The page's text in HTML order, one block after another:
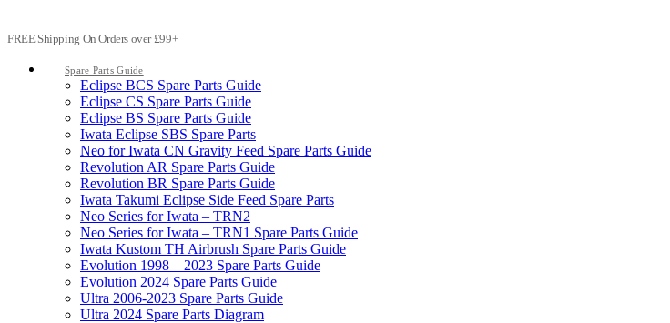
FREE Shipping On Orders over £99+
Spare Parts Guide
Eclipse BCS Spare Parts Guide
Eclipse CS Spare Parts Guide
Eclipse BS Spare Parts Guide
Iwata Eclipse SBS Spare Parts
Neo for Iwata CN Gravity Feed Spare Parts Guide
Revolution AR Spare Parts Guide
Revolution BR Spare Parts Guide
Iwata Takumi Eclipse Side Feed Spare Parts
Neo Series for Iwata – TRN2
Neo Series for Iwata – TRN1 Spare Parts Guide
Iwata Kustom TH Airbrush Spare Parts Guide
Evolution 1998 – 2023 Spare Parts Guide
Evolution 2024 Spare Parts Guide
Ultra 2006-2023 Spare Parts Guide
Ultra 2024 Spare Parts Diagram